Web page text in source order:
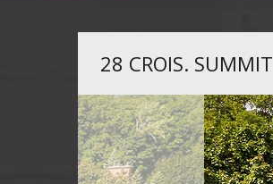
28 CROIS. SUMMIT